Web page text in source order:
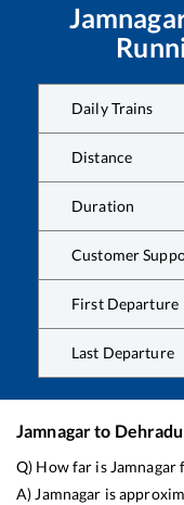
Daily Trains
Distance
Duration
Customer
First Departure
Last Departure
Jamnagarto
Q) How far is Jamnagar
A) Jamnagar is